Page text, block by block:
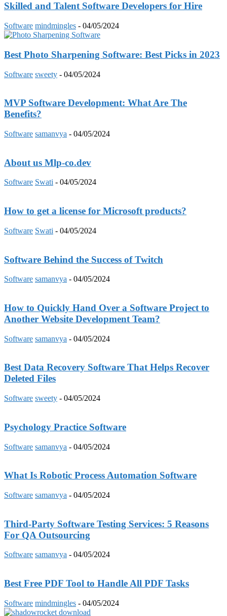
Skilled and Talent Software Developers for Hire
Software mindmingles - 04/05/2024
Best Photo Sharpening Software: Best Picks in 2023
Software sweety - 04/05/2024
MVP Software Development: What Are The
Benefits?
Software samanvya - 04/05/2024
About us Mlp-co.dev
Software Swati - 04/05/2024
How to get a license for Microsoft products?
Software Swati - 04/05/2024
Software Behind the Success of Twitch
Software samanvya - 04/05/2024
How to Quickly Hand Over a Software Project to
Another Website Development Team?
Software samanvya - 04/05/2024
Best Data Recovery Software That Helps Recover
Deleted Files
Software sweety - 04/05/2024
Psychology Practice Software
Software samanvya - 04/05/2024
What Is Robotic Process Automation Software
Software samanvya - 04/05/2024
Third-Party Software Testing Services: 5 Reasons
For QA Outsourcing
Software samanvya - 04/05/2024
Best Free PDF Tool to Handle All PDF Tasks
Software mindmingles - 04/05/2024